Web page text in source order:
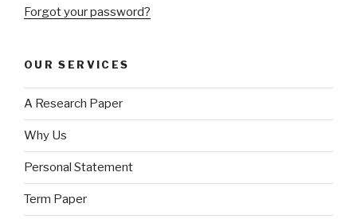
Forgot your password?
OUR SERVICES
A Research Paper
Why Us
Personal Statement
Term Paper